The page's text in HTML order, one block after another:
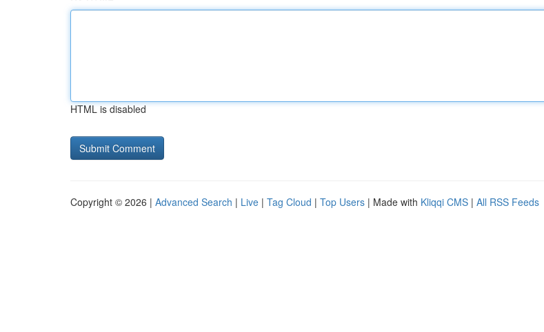
HTML is disabled
Copyright © 2026 | Advanced Search | Live | Tag Cloud | Top Users | Made with Kliqqi CMS | All RSS Feeds